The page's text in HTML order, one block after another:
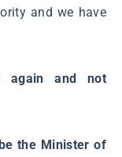
and we have
again and not
the Minister of